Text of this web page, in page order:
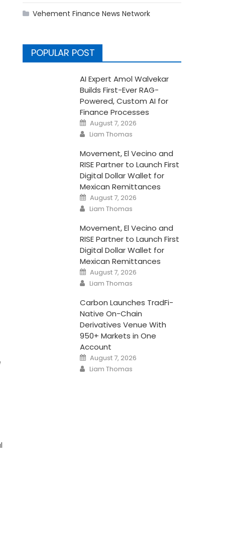
Vehement Finance News Network
POPULAR POST
AI Expert Amol Walvekar
Builds First-Ever RAG-
Powered, Custom AI for
Finance Processes
Posted
on
August 7, 2026
Author
Liam Thomas
Movement, El Vecino and
RISE Partner to Launch First
Digital Dollar Wallet for
Mexican Remittances
Posted
on
August 7, 2026
Author
Liam Thomas
Movement, El Vecino and
RISE Partner to Launch First
Digital Dollar Wallet for
Mexican Remittances
Posted
on
August 7, 2026
Author
Liam Thomas
Carbon Launches TradFi-
Native On-Chain
Derivatives Venue With
950+ Markets in One
Account
Posted
on
August 7, 2026
Author
Liam Thomas